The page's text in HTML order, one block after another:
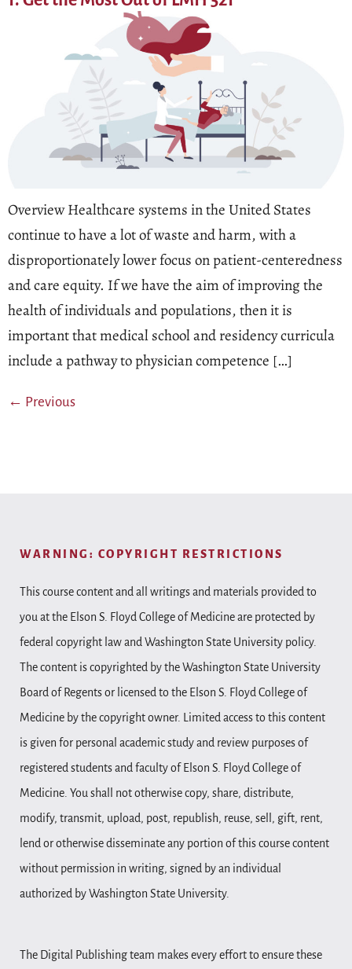
Overview Healthcare systems in the United States
continue to have a lot of waste and harm, with a
disproportionately lower focus on patient-centeredness
and care equity. If we have the aim of improving the
health of individuals and populations, then it is
important that medical school and residency curricula
include a pathway to physician competence […]
← Previous
WARNING: COPYRIGHT RESTRICTIONS
This course content and all writings and materials provided to
you at the Elson S. Floyd College of Medicine are protected by
federal copyright law and Washington State University policy.
The content is copyrighted by the Washington State University
Board of Regents or licensed to the Elson S. Floyd College of
Medicine by the copyright owner. Limited access to this content
is given for personal academic study and review purposes of
registered students and faculty of Elson S. Floyd College of
Medicine. You shall not otherwise copy, share, distribute,
modify, transmit, upload, post, republish, reuse, sell, gift, rent,
lend or otherwise disseminate any portion of this course content
without permission in writing, signed by an individual
authorized by Washington State University.
The Digital Publishing team makes every effort to ensure these